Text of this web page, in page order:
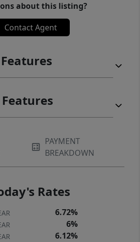
about this listing?
Contact Agent
PAYMENT
BREAKDOWN
Rates
6.72%
6%
6.12%